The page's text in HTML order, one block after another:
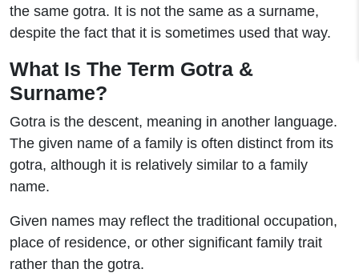
the same gotra. It is not the same as a surname,
despite the fact that it is sometimes used that way.
What Is The Term Gotra &
Surname?
Gotra is the descent, meaning in another language.
The given name of a family is often distinct from its
gotra, although it is relatively similar to a family
name.
Given names may reflect the traditional occupation,
place of residence, or other significant family trait
rather than the gotra.